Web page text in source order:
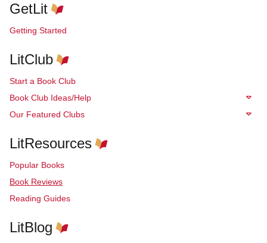
GetLit
Getting Started
LitClub
Start a Book Club
Book Club Ideas/Help
Our Featured Clubs
LitResources
Popular Books
Book Reviews
Reading Guides
LitBlog